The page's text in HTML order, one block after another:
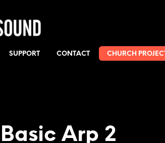
SUPPORT CONTACT CHURCH PROJECT
Basic Arp 2